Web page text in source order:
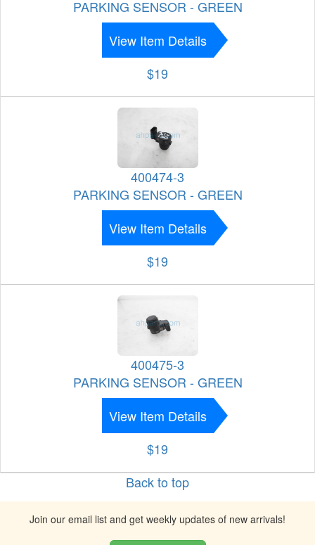
PARKING SENSOR - GREEN
View Item Details
$19
400474-3
PARKING SENSOR - GREEN
View Item Details
$19
400475-3
PARKING SENSOR - GREEN
View Item Details
$19
Back to top
Join our email list and get weekly updates of new arrivals!